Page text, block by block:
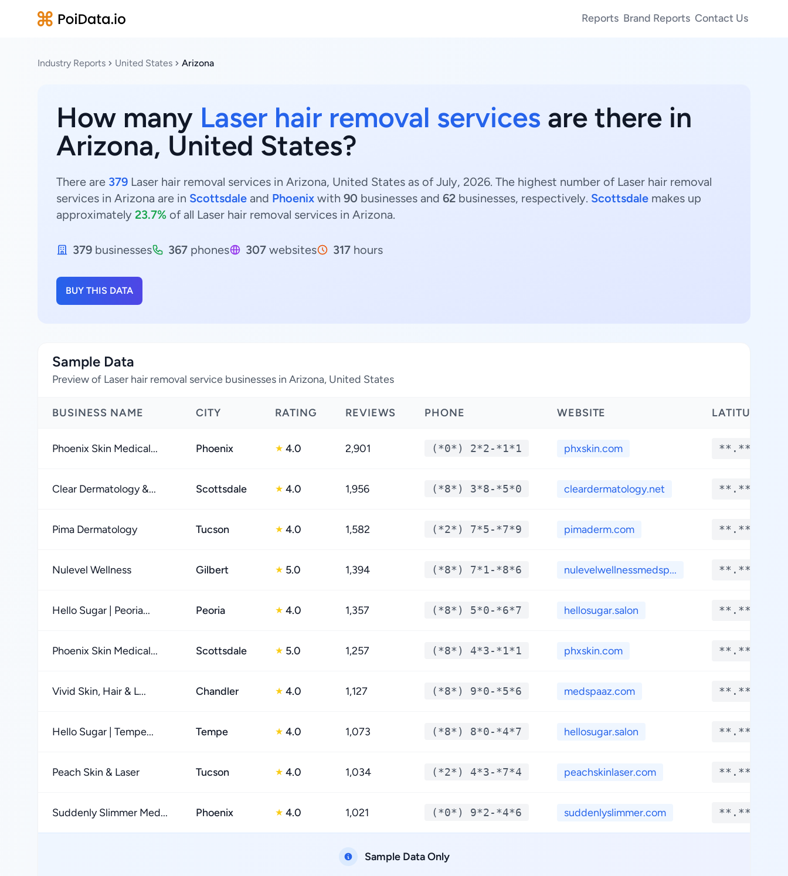
Reports Brand Reports Contact Us
Industry Reports United States Arizona
How many Laser hair removal services are there in
Arizona, United States?
There are 379 Laser hair removal services in Arizona, United States as of July, 2026. The highest number of Laser hair removal
services in Arizona are in Scottsdale and Phoenix with 90 businesses and 62 businesses, respectively. Scottsdale makes up
approximately 23.7% of all Laser hair removal services in Arizona.
379 businesses 367 phones 307 websites 317 hours
BUY THIS DATA
Sample Data
Preview of Laser hair removal service businesses in Arizona, United States
BUSINESS NAME CITY RATING REVIEWS PHONE WEBSITE LATITUDE
Phoenix Skin Medical... Phoenix ★ 4.0 2,901 (*0*) 2*2-*1*1 phxskin.com **.****
Clear Dermatology &... Scottsdale ★ 4.0 1,956 (*8*) 3*8-*5*0 cleardermatology.net **.****
Pima Dermatology Tucson ★ 4.0 1,582 (*2*) 7*5-*7*9 pimaderm.com **.****
Nulevel Wellness Gilbert ★ 5.0 1,394 (*8*) 7*1-*8*6 nulevelwellnessmedsp... **.****
Hello Sugar | Peoria... Peoria ★ 4.0 1,357 (*8*) 5*0-*6*7 hellosugar.salon **.****
Phoenix Skin Medical... Scottsdale ★ 5.0 1,257 (*8*) 4*3-*1*1 phxskin.com **.****
Vivid Skin, Hair & L... Chandler ★ 4.0 1,127 (*8*) 9*0-*5*6 medspaaz.com **.****
Hello Sugar | Tempe... Tempe ★ 4.0 1,073 (*8*) 8*0-*4*7 hellosugar.salon **.****
Peach Skin & Laser Tucson ★ 4.0 1,034 (*2*) 4*3-*7*4 peachskinlaser.com **.****
Suddenly Slimmer Med... Phoenix ★ 4.0 1,021 (*0*) 9*2-*4*6 suddenlyslimmer.com **.****
Sample Data Only